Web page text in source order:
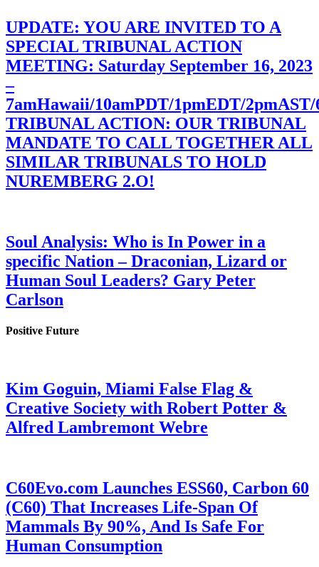
UPDATE: YOU ARE INVITED TO A
SPECIAL TRIBUNAL ACTION
MEETING: Saturday September 16, 2023
–
7amHawaii/10amPDT/1pmEDT/
TRIBUNAL ACTION: OUR TRIBUNAL
MANDATE TO CALL TOGETHER ALL
SIMILAR TRIBUNALS TO HOLD
NUREMBERG 2.O!
Soul Analysis: Who is In Power in a
specific Nation – Draconian, Lizard or
Human Soul Leaders? Gary Peter
Carlson
Positive Future
Kim Goguin, Miami False Flag &
Creative Society with Robert Potter &
Alfred Lambremont Webre
C60Evo.com Launches ESS60, Carbon 60
(C60) That Increases Life-Span Of
Mammals By 90%, And Is Safe For
Human Consumption